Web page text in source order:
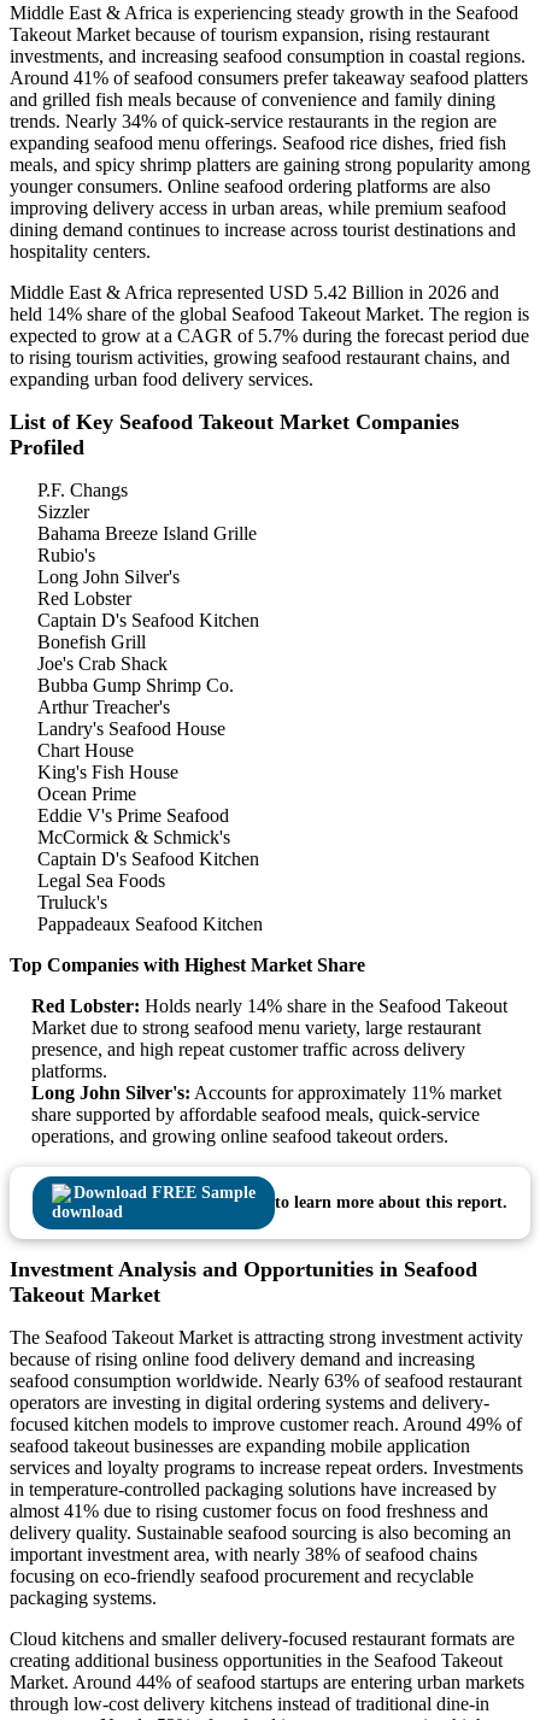
Middle East & Africa is experiencing steady growth in the Seafood
Takeout Market because of tourism expansion, rising restaurant
investments, and increasing seafood consumption in coastal regions.
Around 41% of seafood consumers prefer takeaway seafood platters
and grilled fish meals because of convenience and family dining
trends. Nearly 34% of quick-service restaurants in the region are
expanding seafood menu offerings. Seafood rice dishes, fried fish
meals, and spicy shrimp platters are gaining strong popularity among
younger consumers. Online seafood ordering platforms are also
improving delivery access in urban areas, while premium seafood
dining demand continues to increase across tourist destinations and
hospitality centers.
Middle East & Africa represented USD 5.42 Billion in 2026 and
held 14% share of the global Seafood Takeout Market. The region is
expected to grow at a CAGR of 5.7% during the forecast period due
to rising tourism activities, growing seafood restaurant chains, and
expanding urban food delivery services.
List of Key Seafood Takeout Market Companies
Profiled
P.F. Changs
Sizzler
Bahama Breeze Island Grille
Rubio's
Long John Silver's
Red Lobster
Captain D's Seafood Kitchen
Bonefish Grill
Joe's Crab Shack
Bubba Gump Shrimp Co.
Arthur Treacher's
Landry's Seafood House
Chart House
King's Fish House
Ocean Prime
Eddie V's Prime Seafood
McCormick & Schmick's
Captain D's Seafood Kitchen
Legal Sea Foods
Truluck's
Pappadeaux Seafood Kitchen
Top Companies with Highest Market Share
Red Lobster: Holds nearly 14% share in the Seafood Takeout
Market due to strong seafood menu variety, large restaurant
presence, and high repeat customer traffic across delivery
platforms.
Long John Silver's: Accounts for approximately 11% market
share supported by affordable seafood meals, quick-service
operations, and growing online seafood takeout orders.
Download FREE Sample
to learn more about this report.
Investment Analysis and Opportunities in Seafood
Takeout Market
The Seafood Takeout Market is attracting strong investment activity
because of rising online food delivery demand and increasing
seafood consumption worldwide. Nearly 63% of seafood restaurant
operators are investing in digital ordering systems and delivery-
focused kitchen models to improve customer reach. Around 49% of
seafood takeout businesses are expanding mobile application
services and loyalty programs to increase repeat orders. Investments
in temperature-controlled packaging solutions have increased by
almost 41% due to rising customer focus on food freshness and
delivery quality. Sustainable seafood sourcing is also becoming an
important investment area, with nearly 38% of seafood chains
focusing on eco-friendly seafood procurement and recyclable
packaging systems.
Cloud kitchens and smaller delivery-focused restaurant formats are
creating additional business opportunities in the Seafood Takeout
Market. Around 44% of seafood startups are entering urban markets
through low-cost delivery kitchens instead of traditional dine-in